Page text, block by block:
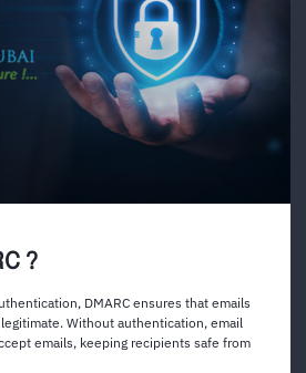
?
DMARC ensures that emails
Without authentication, email
emails, keeping recipients safe from